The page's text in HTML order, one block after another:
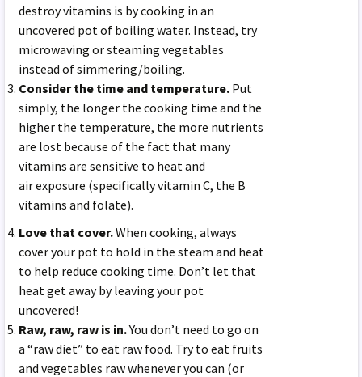
destroy vitamins is by cooking in an
uncovered pot of boiling water. Instead, try
microwaving or steaming vegetables
instead of simmering/boiling.
Consider the time and temperature. Put
simply, the longer the cooking time and the
higher the temperature, the more nutrients
are lost because of the fact that many
vitamins are sensitive to heat and
air exposure (specifically vitamin C, the B
vitamins and folate).
Love that cover.When cooking, always
cover your pot to hold in the steam and heat
to help reduce cooking time. Don’t let that
heat get away by leaving your pot
uncovered!
Raw, raw, raw is in.You don’t need to go on
a “raw diet” to eat raw food. Try to eat fruits
and vegetables raw whenever you can (or